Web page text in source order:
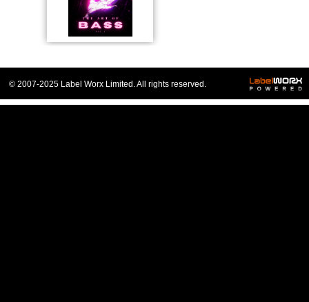
© 2007-2025 Label Worx Limited. All rights reserved.